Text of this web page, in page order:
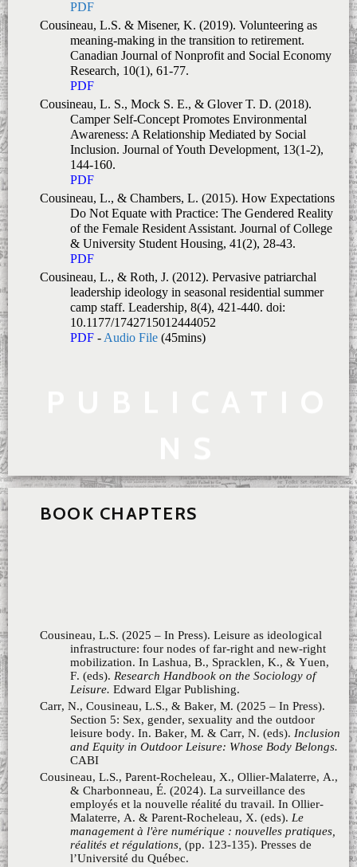
PDF
Cousineau, L.S. & Misener, K. (2019). Volunteering as
meaning-making in the transition to retirement.
Canadian Journal of Nonprofit and Social Economy
Research, 10(1), 61-77.
PDF
Cousineau, L. S., Mock S. E., & Glover T. D. (2018).
Camper Self-Concept Promotes Environmental
Awareness: A Relationship Mediated by Social
Inclusion. Journal of Youth Development, 13(1-2),
144-160.
PDF
Cousineau, L., & Chambers, L. (2015). How Expectations
Do Not Equate with Practice: The Gendered Reality
of the Female Resident Assistant. Journal of College
& University Student Housing, 41(2), 28-43.
PDF
Cousineau, L., & Roth, J. (2012). Pervasive patriarchal
leadership ideology in seasonal residential summer
camp staff. Leadership, 8(4), 421-440. doi:
10.1177/1742715012444052
PDF- Audio File(45mins)
BOOK CHAPTERS
leisure body. In. Baker, M. & Carr, N. (eds).Inclusion
and Equity in Outdoor Leisure: Whose Body Belongs.
CABI
Cousineau, L.S., Parent-Rocheleau, X., Ollier-Malaterre, A.,
& Charbonneau, É. (2024). La surveillance des
employés et la nouvelle réalité du travail. In Ollier-
Malaterre, A. & Parent-Rocheleau, X. (eds).Le
management à l'ère numérique : nouvelles pratiques,
réalités et régulations, (pp. 123-135). Presses de
l’Université du Québec.
Cousineau, L.S. (2024). Navigating a feminist ethics of care,
ethnographic methods, and academic activism in
researching men’s rights and the far right: a
researcher’s struggles. In: Vaughan, A., Braune,
J., Tinsley, M., & Mondon, A. (Eds.)The Ethics
of Researching the Far & Extreme Right